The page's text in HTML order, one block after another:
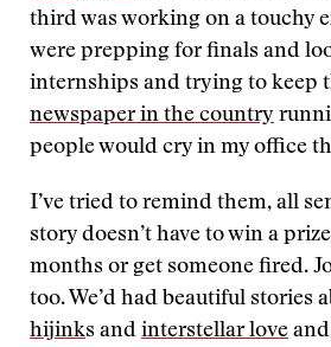
third was working on a touchy
were prepping for finals and
internships and trying to keep
newspaper in the country
people would cry in my office
I’ve tried to remind them, all
story doesn’t have to win a
months or get someone fired.
too. We’d had beautiful stories
hijinks and interstellar love